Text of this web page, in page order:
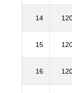
14
15
16